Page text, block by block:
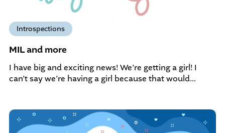
Introspections
MIL and more
I have big and exciting news! We’re getting a girl! I
can’t say we’re having a girl because that would…